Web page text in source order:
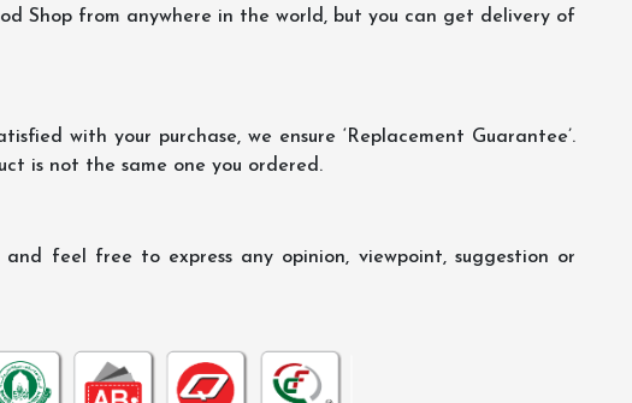
Shop from anywhere in the world, but you can get delivery of
with your purchase, we ensure ‘Replacement Guarantee’.
is not the same one you ordered.
feel free to express any opinion, viewpoint, suggestion or